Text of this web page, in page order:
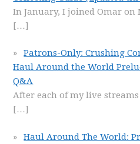
In January, I joined Omar
[…]
Patrons-Only: Crushing
Haul Around the World
Q&A
After each of my live
[…]
Haul Around The World: